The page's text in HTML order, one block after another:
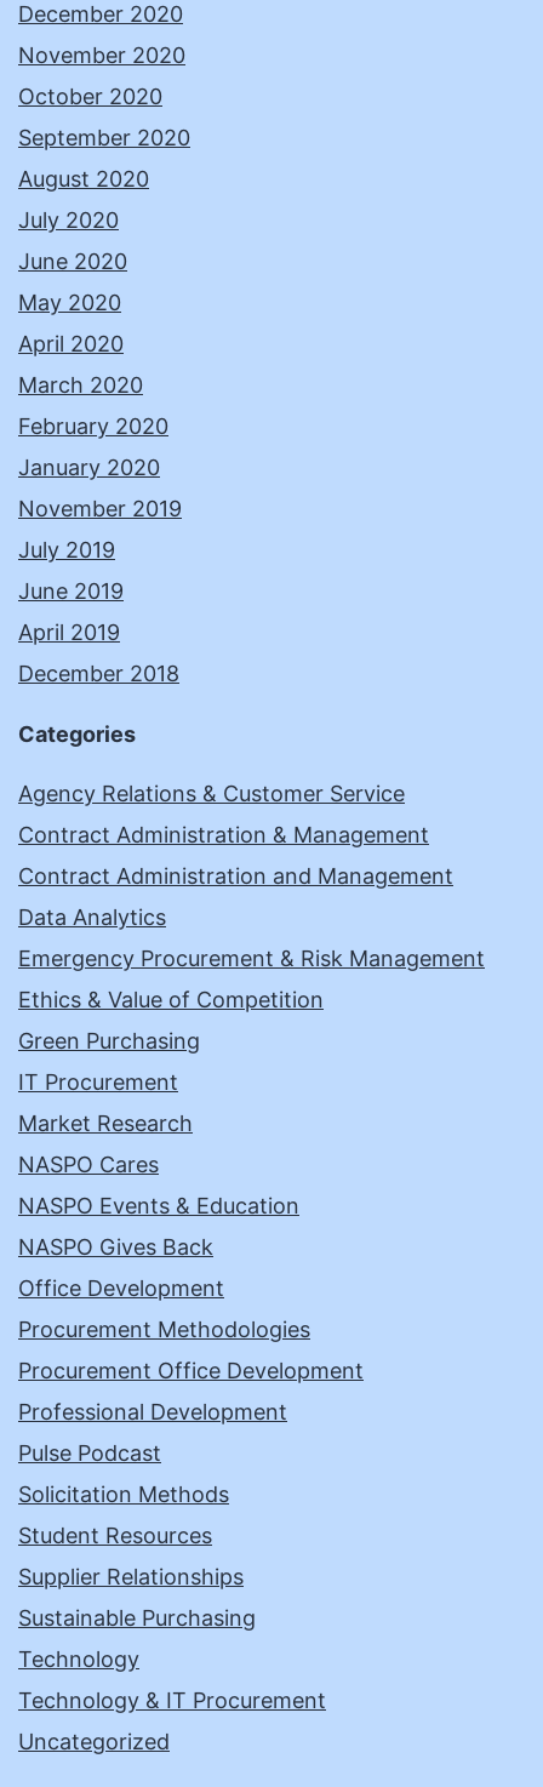
December 2020
November 2020
October 2020
September 2020
August 2020
July 2020
June 2020
May 2020
April 2020
March 2020
February 2020
January 2020
November 2019
July 2019
June 2019
April 2019
December 2018
Categories
Agency Relations & Customer Service
Contract Administration & Management
Contract Administration and Management
Data Analytics
Emergency Procurement & Risk Management
Ethics & Value of Competition
Green Purchasing
IT Procurement
Market Research
NASPO Cares
NASPO Events & Education
NASPO Gives Back
Office Development
Procurement Methodologies
Procurement Office Development
Professional Development
Pulse Podcast
Solicitation Methods
Student Resources
Supplier Relationships
Sustainable Purchasing
Technology
Technology & IT Procurement
Uncategorized